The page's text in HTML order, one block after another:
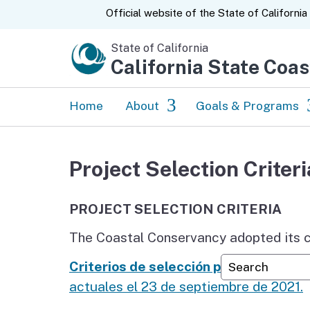
CA.govOfficial website of the State of California
State of California
California State
Custom
Home About
About Us
Strategic Plan
Accomplishments &
Annual Reports
Goals & Programs
Prioritizing Equity
Enjoy the Coast
Protect and
Coast
Climate Ready
Project Selection
PROJECT SELECTION CRITERIA
The Coastal Conservancy adopted its
Criterios de selección para proyectos
actuales el 23 de septiembre de 2021.